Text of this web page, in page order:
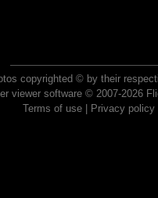
copyrighted © by their
viewer software © 2007-2026
Terms of use| Privacy policy